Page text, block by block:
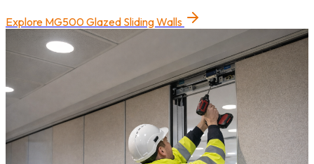
Explore MG500 Glazed Sliding Walls